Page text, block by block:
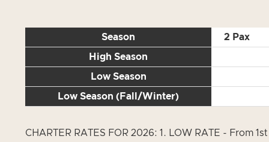
Season 2 Pax
High Season
Low Season
Low Season (Fall/Winter)
CHARTER RATES FOR 2026: 1. LOW RATE - From